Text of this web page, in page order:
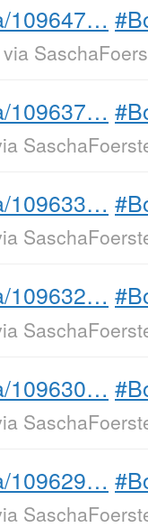
109647…
via
109637…
109633…
109632…
109630…
109629…